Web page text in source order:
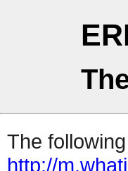
The
http://